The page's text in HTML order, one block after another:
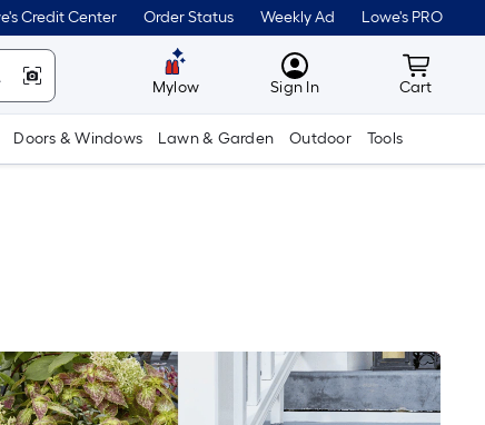
Credit Center Order Status Weekly Ad Lowe's PRO
Mylow MyLowes
Sign In Cart
Cart
Doors & Windows Lawn & Garden Outdoor Tools